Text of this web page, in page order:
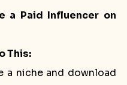
a Paid Influencer on
This:
a niche and download